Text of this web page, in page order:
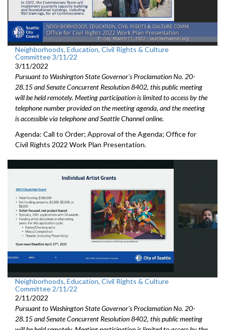
Neighborhoods, Education, Civil Rights & Culture
Committee 3/11/22
3/11/2022
Pursuant to Washington State Governor's Proclamation No. 20-
28.15 and Senate Concurrent Resolution 8402, this public meeting
will be held remotely. Meeting participation is limited to access by the
telephone number provided on the meeting agenda, and the meeting
is accessible via telephone and Seattle Channel online.
Agenda: Call to Order; Approval of the Agenda; Office for
Civil Rights 2022 Work Plan Presentation.
Neighborhoods, Education, Civil Rights & Culture
Committee 2/11/22
2/11/2022
Pursuant to Washington State Governor's Proclamation No. 20-
28.15 and Senate Concurrent Resolution 8402, this public meeting